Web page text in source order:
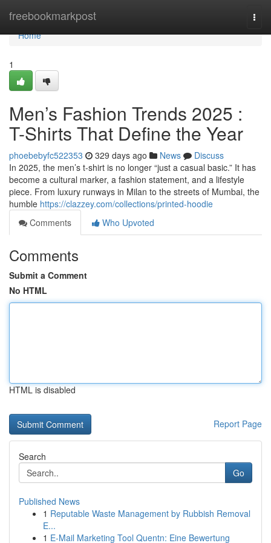
freebookmarkpost
Home
Home
1
Men’s Fashion Trends 2025 :
T-Shirts That Define the Year
phoebebyfc522353 329 days ago News
Discuss
In 2025, the men’s t-shirt is no longer “just a casual basic.” It has
become a cultural marker, a fashion statement, and a lifestyle
piece. From luxury runways in Milan to the streets of Mumbai, the
humble https://clazzey.com/collections/printed-hoodie
Comments
Who Upvoted
Comments
Submit a Comment
No HTML
HTML is disabled
Report Page
Search
Go
Published News
1 Reputable Waste Management by Rubbish Removal
E...
1 E-Mail Marketing Tool Quentn: Eine Bewertung